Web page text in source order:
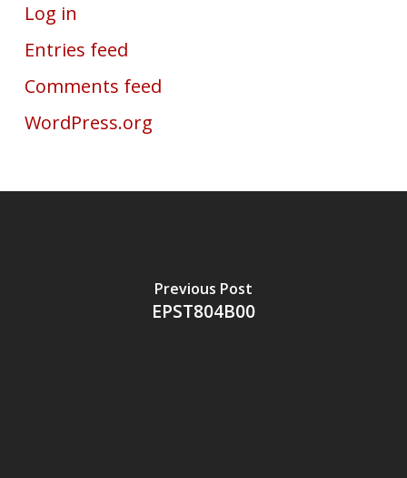
Log in
Entries feed
Comments feed
WordPress.org
Previous Post
EPST804B00